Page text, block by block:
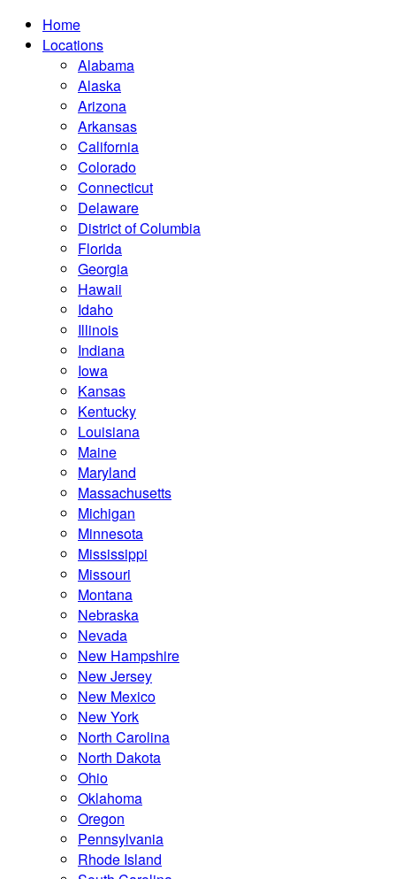
Home
Locations
Alabama
Alaska
Arizona
Arkansas
California
Colorado
Connecticut
Delaware
District of Columbia
Florida
Georgia
Hawaii
Idaho
Illinois
Indiana
Iowa
Kansas
Kentucky
Louisiana
Maine
Maryland
Massachusetts
Michigan
Minnesota
Mississippi
Missouri
Montana
Nebraska
Nevada
New Hampshire
New Jersey
New Mexico
New York
North Carolina
North Dakota
Ohio
Oklahoma
Oregon
Pennsylvania
Rhode Island